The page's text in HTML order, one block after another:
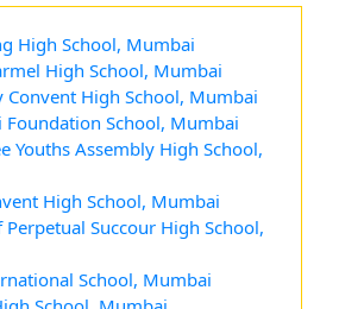
High School, Mumbai
High School, Mumbai
High School, Mumbai
Foundation School, Mumbai
Youths Assembly High School,
High School, Mumbai
Succour High School,
School, Mumbai